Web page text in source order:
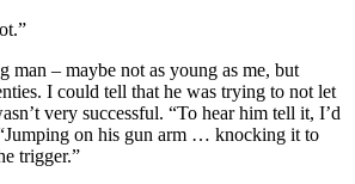
man – maybe not as young as me, but
I could tell that he was trying to not let
very successful. “To hear him tell it, I’d
on his gun arm … knocking it to
trigger.”